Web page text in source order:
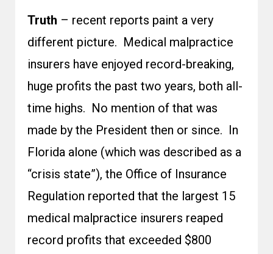
Truth – recent reports paint a very
different picture. Medical malpractice
insurers have enjoyed record-breaking,
huge profits the past two years, both all-
time highs. No mention of that was
made by the President then or since. In
Florida alone (which was described as a
“crisis state”), the Office of Insurance
Regulation reported that the largest 15
medical malpractice insurers reaped
record profits that exceeded $800